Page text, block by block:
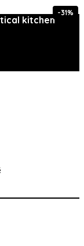
kitchen
-31%